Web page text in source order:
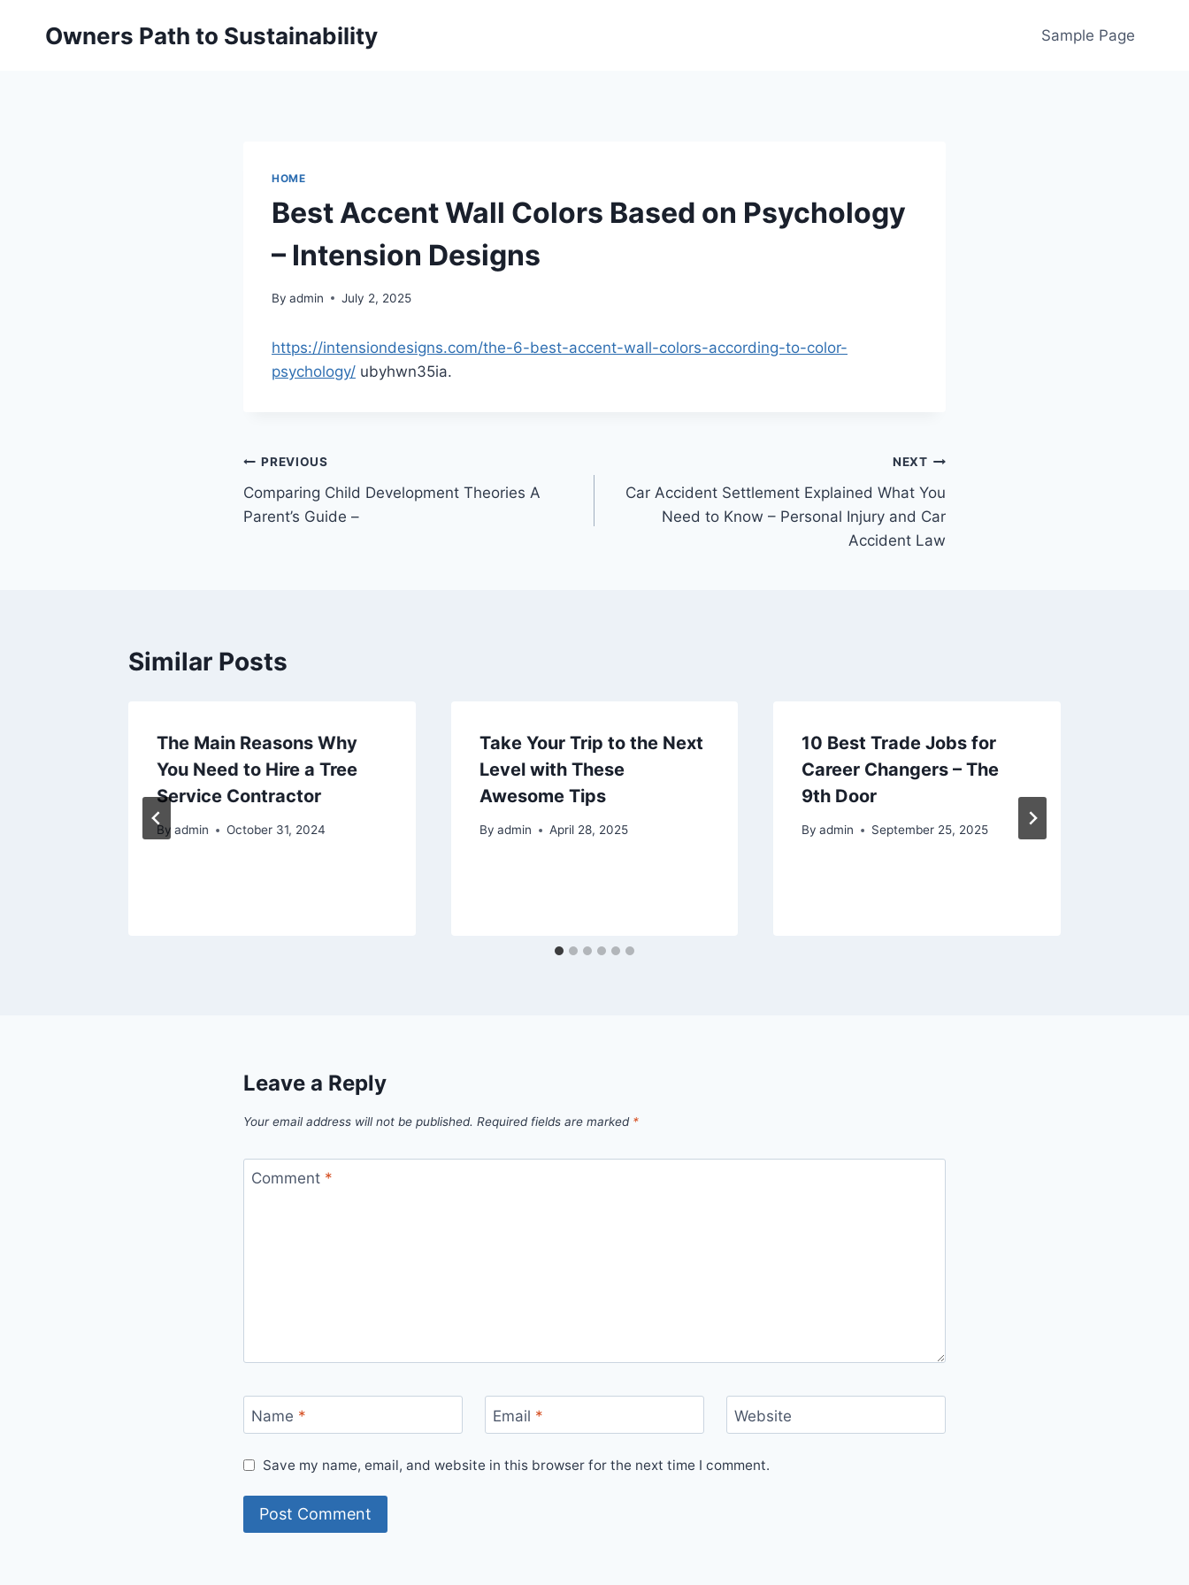
Owners Path to Sustainability Sample Page
HOME
Best Accent Wall Colors Based on Psychology
– Intension Designs
By admin July 2, 2025
https://intensiondesigns.com/the-6-best-accent-wall-colors-according-to-color-
psychology/ ubyhwn35ia.
Post
navigation
PREVIOUS
Comparing Child Development Theories A
Parent’s Guide –
NEXT
Car Accident Settlement Explained What You
Need to Know – Personal Injury and Car
Accident Law
Similar Posts
The Main Reasons Why
You Need to Hire a Tree
Service Contractor
By admin October 31, 2024
Take Your Trip to the Next
Level with These
Awesome Tips
By admin April 28, 2025
10 Best Trade Jobs for
Career Changers – The
9th Door
By admin September 25, 2025
Leave a Reply
Your email address will not be published. Required fields are marked *
Comment *
Name * Email * Website
Save my name, email, and website in this browser for the next time I comment.